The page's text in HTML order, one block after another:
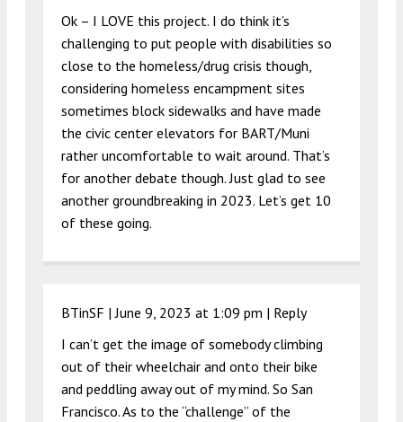
Ok – I LOVE this project. I do think it’s
challenging to put people with disabilities so
close to the homeless/drug crisis though,
considering homeless encampment sites
sometimes block sidewalks and have made
the civic center elevators for BART/Muni
rather uncomfortable to wait around. That’s
for another debate though. Just glad to see
another groundbreaking in 2023. Let’s get 10
of these going.
BTinSF |June 9, 2023 at 1:09 pm | Reply
I can’t get the image of somebody climbing
out of their wheelchair and onto their bike
and peddling away out of my mind. So San
Francisco. As to the “challenge” of the